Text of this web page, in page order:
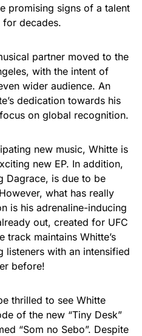
promising signs of a talent
decades.
partner moved to the
with the intent of
wider audience. An
dedication towards his
on global recognition.
new music, Whitte is
new EP. In addition,
Dagrace, is due to be
what has really
is his adrenaline-inducing
out, created for UFC
track maintains Whitte’s
listeners with an intensified
before!
thrilled to see Whitte
of the new “Tiny Desk”
“Som no Sebo”. Despite